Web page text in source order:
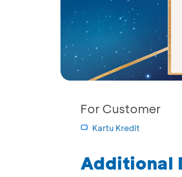
For Customer
Kartu Kredit
Additional